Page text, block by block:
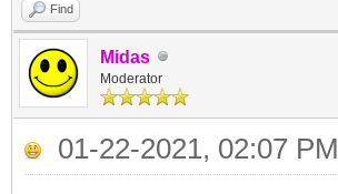
Find
Midas
Moderator
01-22-2021, 02:07 PM